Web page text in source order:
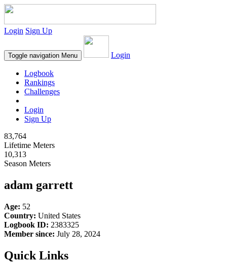
Login Sign Up
Toggle navigation Menu Login
Logbook
Rankings
Challenges
Login
Sign Up
83,764
Lifetime Meters
10,313
Season Meters
adam garrett
Age: 52
Country: United States
Logbook ID: 2383325
Member since: July 28, 2024
Quick Links